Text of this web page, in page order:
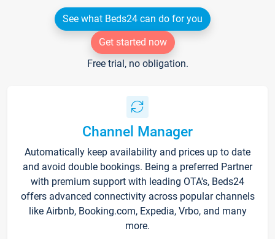
See what Beds24 can do for you
Get started now
Free trial, no obligation.
Channel Manager
Automatically keep availability and prices up to date
and avoid double bookings. Being a preferred Partner
with premium support with leading OTA's, Beds24
offers advanced connectivity across popular channels
like Airbnb, Booking.com, Expedia, Vrbo, and many
more.